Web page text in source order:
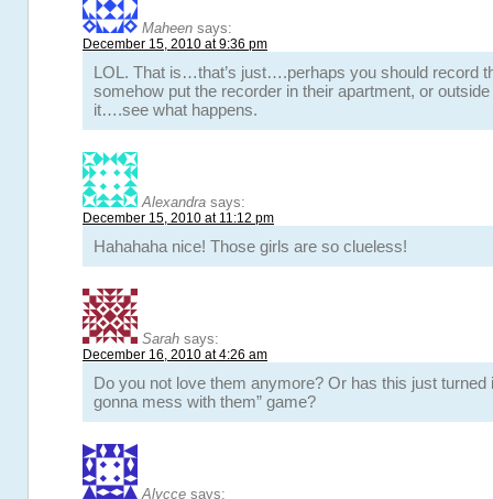
Maheen says:
December 15, 2010 at 9:36 pm
LOL. That is…that’s just….perhaps you should record
somehow put the recorder in their apartment, or
it….see what happens.
Alexandra says:
December 15, 2010 at 11:12 pm
Hahahaha nice! Those girls are so clueless!
Sarah says:
December 16, 2010 at 4:26 am
Do you not love them anymore? Or has this just turned
gonna mess with them” game?
Alycce says: